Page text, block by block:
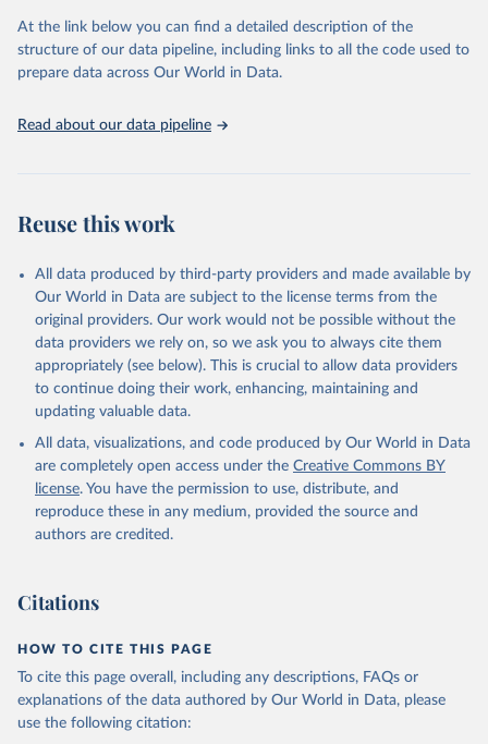
scientific studies. A broad spectrum of robust and well-established
scientific methods were applied for the processing, synthesis and
analysis of data.
prior to any processing or adaptation by Our World in Data.
To cite
data downloaded from this page, please use the suggested citation
given in
Reuse This Work
Global Health Estimates 2021: Deaths by Cause, Age,
Sex, by Country and by Region, 2000-2021. Geneva,
World Health Organization; 2024.
At the link below you can find a detailed description of the
structure of our data pipeline, including links to all the code used to
prepare data across Our World in Data.
Read about our data pipeline
Reuse this work
All data produced by third-party providers and made available by
Our World in Data are subject to the license terms from the
original providers. Our work would not be possible without the
data providers we rely on, so we ask you to always cite them
appropriately (see below). This is crucial to allow data providers
to continue doing their work, enhancing, maintaining and
updating valuable data.
All data, visualizations, and code produced by Our World in Data
are completely open access under the Creative Commons BY
license. You have the permission to use, distribute, and
reproduce these in any medium, provided the source and
authors are credited.
Citations
HOW TO CITE THIS PAGE
To cite this page overall, including any descriptions, FAQs or
explanations of the data authored by Our World in Data, please
use the following citation: